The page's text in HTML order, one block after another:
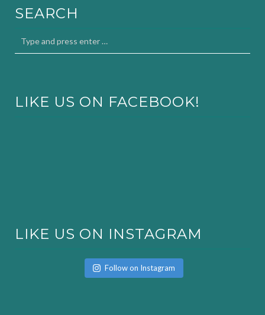
SEARCH
LIKE US ON FACEBOOK!
LIKE US ON INSTAGRAM
Follow on Instagram